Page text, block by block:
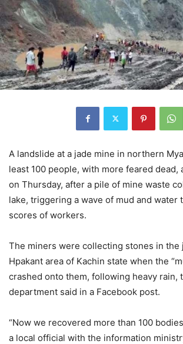
A landslide at a jade mine in northern
least 100 people, with more feared dead,
on Thursday, after a pile of mine waste
lake, triggering a wave of mud and water
scores of workers.
The miners were collecting stones in the
Hpakant area of Kachin state when the
crashed onto them, following heavy rain,
department said in a Facebook post.
“Now we recovered more than 100
a local official with the information